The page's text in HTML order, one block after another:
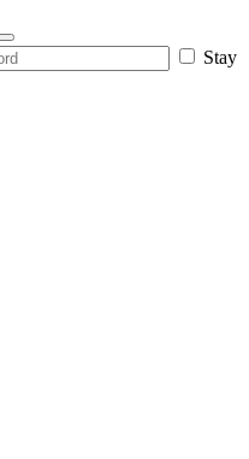
Stay